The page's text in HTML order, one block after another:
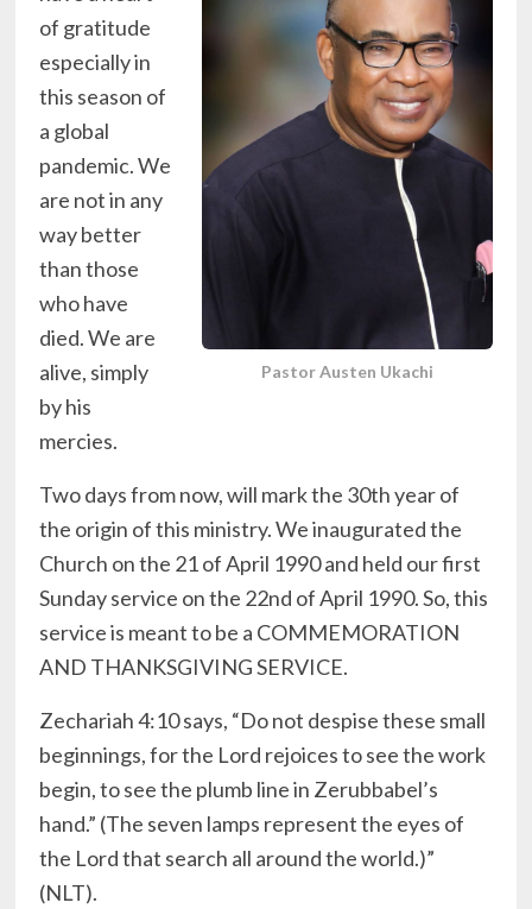
Pastor Austen Ukachi
of gratitude
especially in
this season of
a global
pandemic. We
are not in any
way better
than those
who have
died. We are
alive, simply
by his
mercies.
Two days from now, will mark the 30th year of
the origin of this ministry. We inaugurated the
Church on the 21 of April 1990 and held our first
Sunday service on the 22nd of April 1990. So, this
service is meant to be a COMMEMORATION
AND THANKSGIVING SERVICE.
Zechariah 4:10 says, “Do not despise these small
beginnings, for the Lord rejoices to see the work
begin, to see the plumb line in Zerubbabel’s
hand.” (The seven lamps represent the eyes of
the Lord that search all around the world.)”
(NLT‬‬).